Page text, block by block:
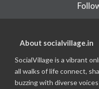
About socialvillage.in
SocialVillage is a vibrant
all walks of life connect,
buzzing with diverse